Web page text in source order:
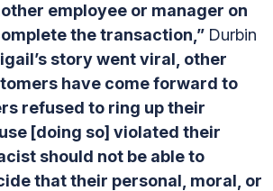
employee or manager on
the transaction,” Durbin
story went viral, other
have come forward to
refused to ring up their
[doing so] violated their
should not be able to
that their personal, moral, or